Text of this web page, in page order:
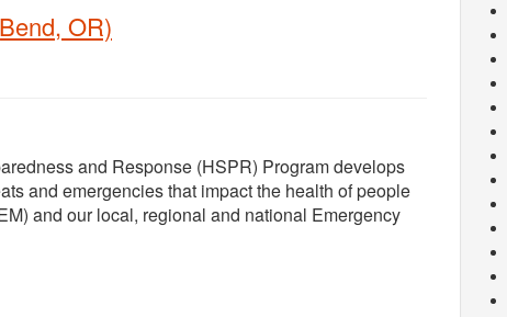
OR)
and Response (HSPR) Program develops
and emergencies that impact the health of people
and our local, regional and national Emergency